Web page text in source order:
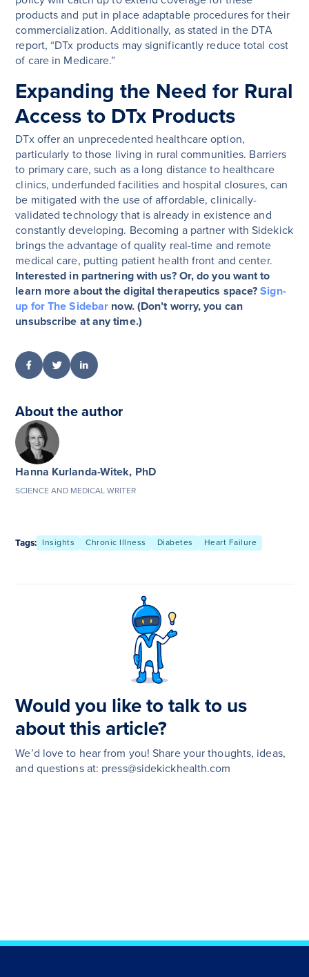
products and put in place adaptable procedures for their
commercialization. Additionally, as stated in the DTA
report, “DTx products may significantly reduce total cost
of care in Medicare.”
Expanding the Need for Rural
Access to DTx Products
DTx offer an unprecedented healthcare option,
particularly to those living in rural communities. Barriers
to primary care, such as a long distance to healthcare
clinics, underfunded facilities and hospital closures, can
be mitigated with the use of affordable, clinically-
validated technology that is already in existence and
constantly developing. Becoming a partner with Sidekick
brings the advantage of quality real-time and remote
medical care, putting patient health front and center.
Interested in partnering with us? Or, do you want to
learn more about the digital therapeutics space?Sign-
up for The Sidebar now. (Don’t worry, you can
unsubscribe at any time.)
About the author
Hanna Kurlanda-Witek, PhD
SCIENCE AND MEDICAL WRITER
Tags: Insights Chronic Illness Diabetes Heart Failure
Would you like to talk to us
about this article?
We’d love to hear from you! Share your thoughts, ideas,
and questions at: press@sidekickhealth.com